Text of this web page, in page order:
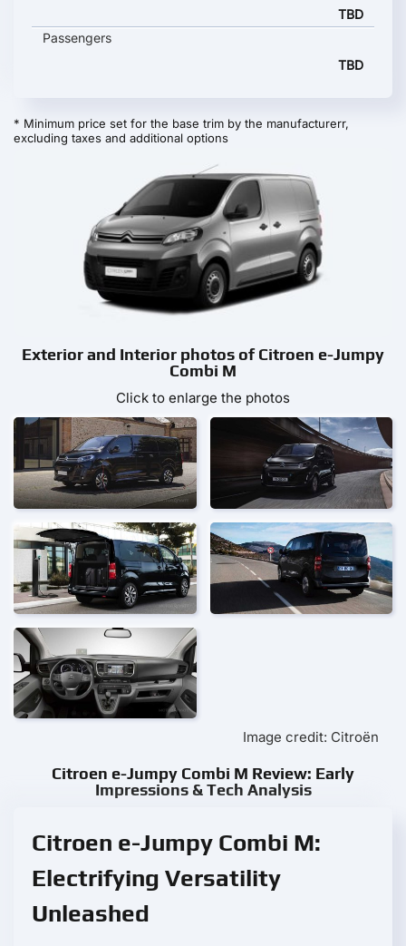
TBD
Passengers
TBD
* Minimum price set for the base trim by the manufacturerr,
excluding taxes and additional options
Exterior and Interior photos of Citroen e-Jumpy
Combi M
Click to enlarge the photos
Image credit: Citroën
Citroen e-Jumpy Combi M Review: Early
Impressions & Tech Analysis
Citroen e-Jumpy Combi M:
Electrifying Versatility
Unleashed